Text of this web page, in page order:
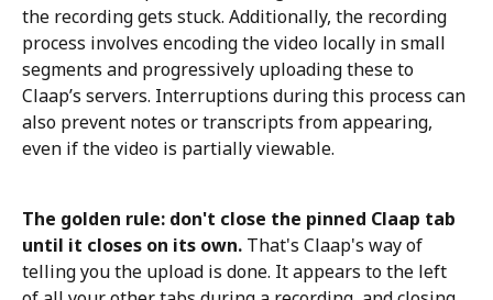
the recording gets stuck. Additionally, the recording
process involves encoding the video locally in small
segments and progressively uploading these to
Claap’s servers. Interruptions during this process can
also prevent notes or transcripts from appearing,
even if the video is partially viewable.
The golden rule: don't close the pinned Claap tab
until it closes on its own. That's Claap's way of
telling you the upload is done. It appears to the left